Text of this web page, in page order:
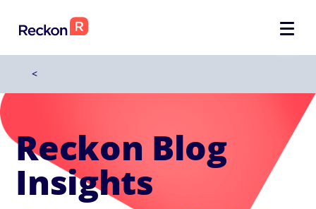
<
Reckon Blog
Insights